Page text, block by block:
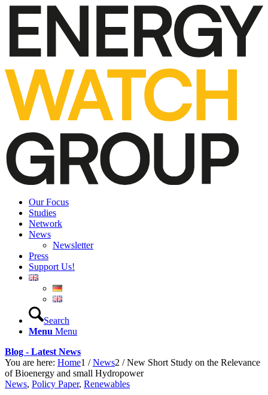
Our Focus
Studies
Network
News
Newsletter
Press
Support Us!
Search
Menu Menu
Blog - Latest News
You are here: Home1 / News2 / New Short Study on the Relevance
of Bioenergy and small Hydropower
News, Policy Paper, Renewables